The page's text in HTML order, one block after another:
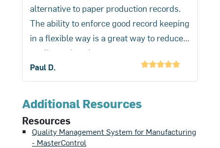
alternative to paper production records.
The ability to enforce good record keeping
in a flexible way is a great way to reduce
quality review time.
Elimination of quality reviews is the
biggest benefit but also reduction of
paperwork inside our cleanroom is a big
benefit.
Paul D.
Additional Resources
Resources
Quality Management System for Manufacturing
- MasterControl